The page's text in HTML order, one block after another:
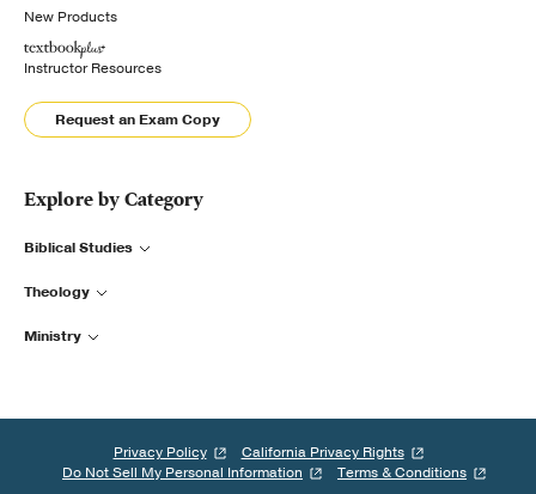
New Products
Instructor Resources
Request an Exam Copy
Explore by Category
Biblical Studies
Theology
Ministry
Privacy Policy
California Privacy Rights
Do Not Sell My Personal Information
Terms & Conditions